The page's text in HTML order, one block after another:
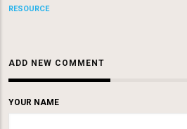
RESOURCE
ADD NEW COMMENT
YOUR NAME